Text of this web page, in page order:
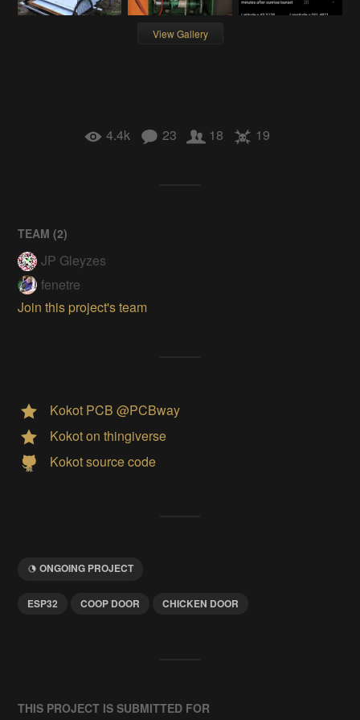
View Gallery
4.4k 23 18 19
TEAM (2)
JP Gleyzes
fenetre
Join this project's team
Kokot PCB @PCBway
Kokot on thingiverse
Kokot source code
ONGOING PROJECT
ESP32 COOP DOOR CHICKEN DOOR
THIS PROJECT IS SUBMITTED FOR